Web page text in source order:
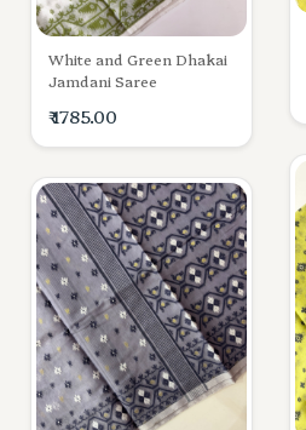
White and Green Dhakai
Jamdani Saree
₹ 1785.00